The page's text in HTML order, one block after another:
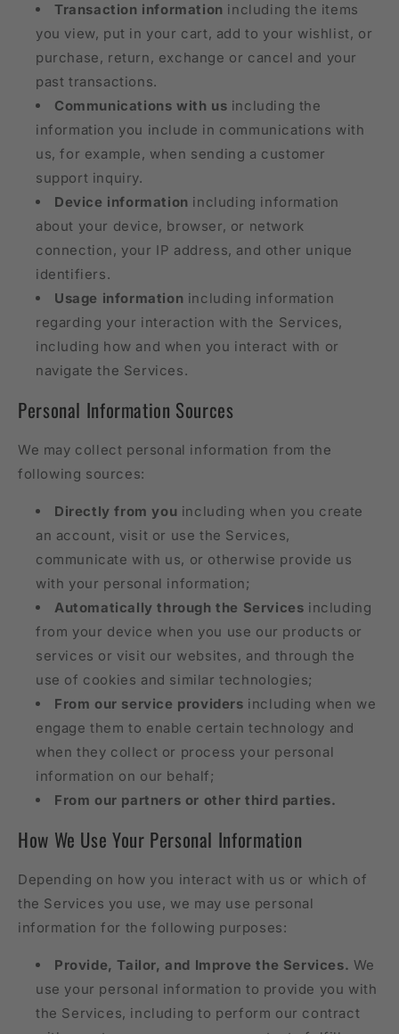
Transaction information including the items
you view, put in your cart, add to your wishlist, or
purchase, return, exchange or cancel and your
past transactions.
Communications with us including the
information you include in communications with
us, for example, when sending a customer
support inquiry.
Device information including information
about your device, browser, or network
connection, your IP address, and other unique
identifiers.
Usage information including information
regarding your interaction with the Services,
including how and when you interact with or
navigate the Services.
Personal Information Sources
We may collect personal information from the
following sources:
Directly from you including when you create
an account, visit or use the Services,
communicate with us, or otherwise provide us
with your personal information;
Automatically through the Services including
from your device when you use our products or
services or visit our websites, and through the
use of cookies and similar technologies;
From our service providers including when we
engage them to enable certain technology and
when they collect or process your personal
information on our behalf;
From our partners or other third parties.
How We Use Your Personal Information
Depending on how you interact with us or which of
the Services you use, we may use personal
information for the following purposes:
Provide, Tailor, and Improve the Services. We
use your personal information to provide you with
the Services, including to perform our contract